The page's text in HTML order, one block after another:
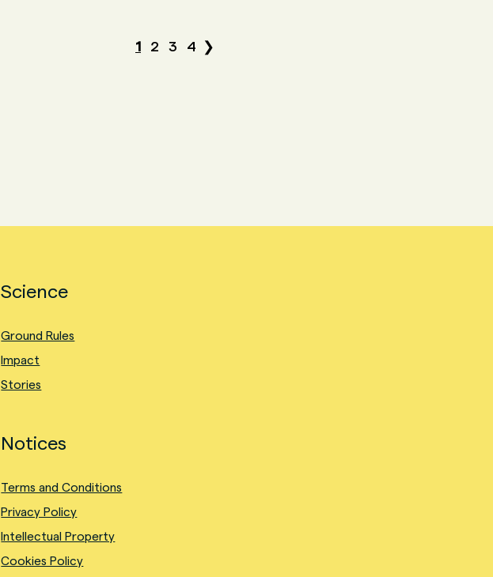
1 2 3 4 ❯
Science
Ground Rules
Impact
Stories
Notices
Terms and Conditions
Privacy Policy
Intellectual Property
Cookies Policy